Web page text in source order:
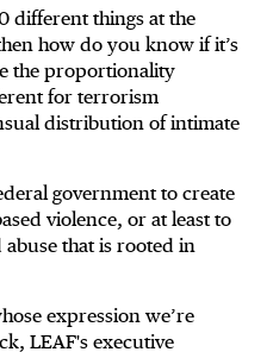
different things at the
how do you know if it’s
the proportionality
for terrorism
distribution of intimate
government to create
violence, or at least to
that is rooted in
expression we’re
LEAF's executive